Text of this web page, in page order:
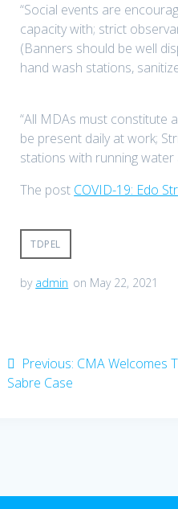
“Social events are
capacity with; strict
(Banners should be well
hand wash stations,
“All MDAs must constitute
be present daily at work;
stations with running water
The post COVID-19: Edo
TDPEL
by admin on May 22, 2021
navigation
Previous: Previous
CMA Welcomes
Sabre Case